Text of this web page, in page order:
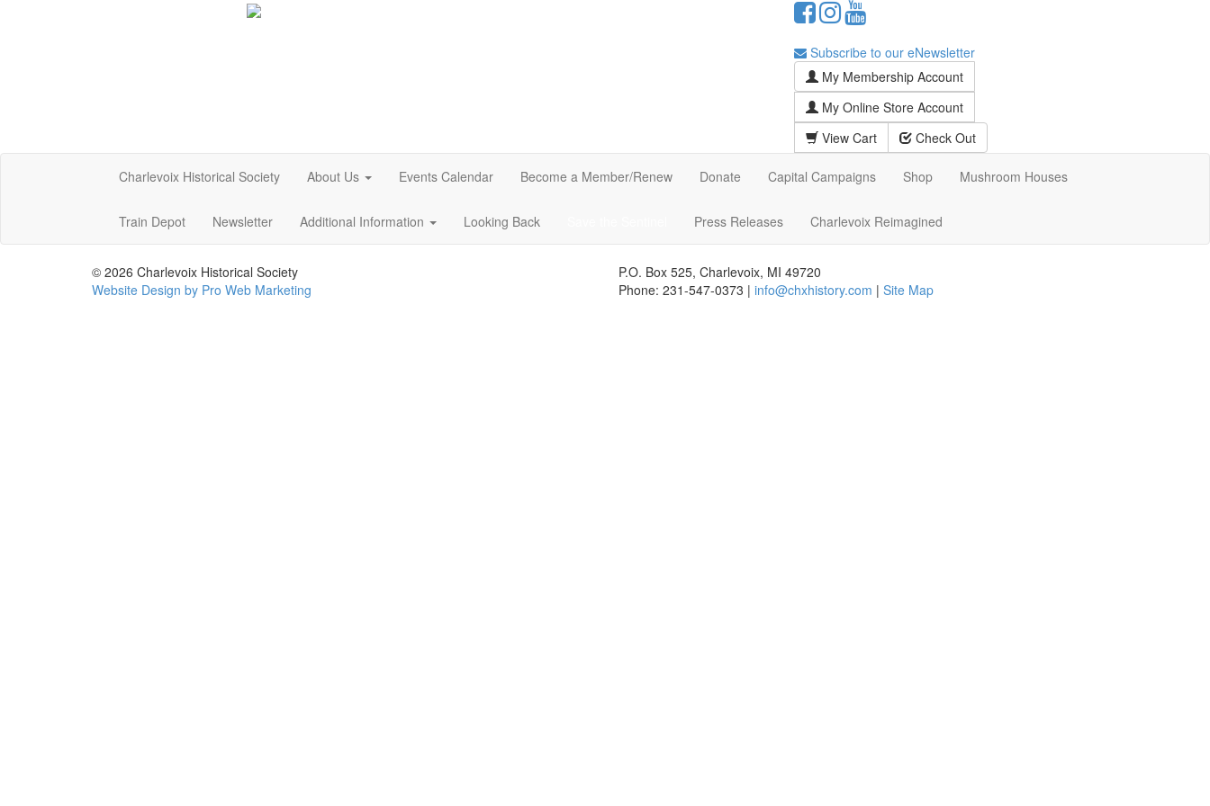
Subscribe to our eNewsletter
My Membership Account
My Online Store Account
View Cart
Check Out
Charlevoix Historical Society About Us Events Calendar Become a Member/Renew Donate Capital Campaigns Shop Mushroom Houses
Train Depot Newsletter Additional Information Looking Back Press Releases Charlevoix Reimagined
© 2026 Charlevoix Historical Society
Website Design by Pro Web Marketing
P.O. Box 525, Charlevoix, MI 49720
Phone: 231-547-0373 | info@chxhistory.com | Site Map